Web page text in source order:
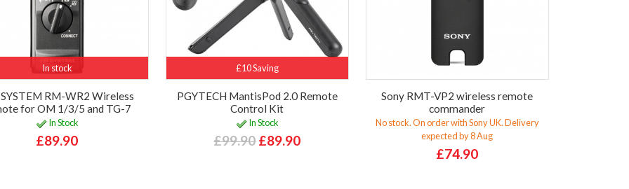
In stock
RM-WR2 Wireless
for OM 1/3/5 and TG-7
In Stock
£89.90
£10 Saving
PGYTECH MantisPod 2.0 Remote
Control Kit
In Stock
£99.90£89.90
Sony RMT-VP2 wireless remote
commander
No stock. On order with Sony UK. Delivery
expected by 8 Aug
£74.90